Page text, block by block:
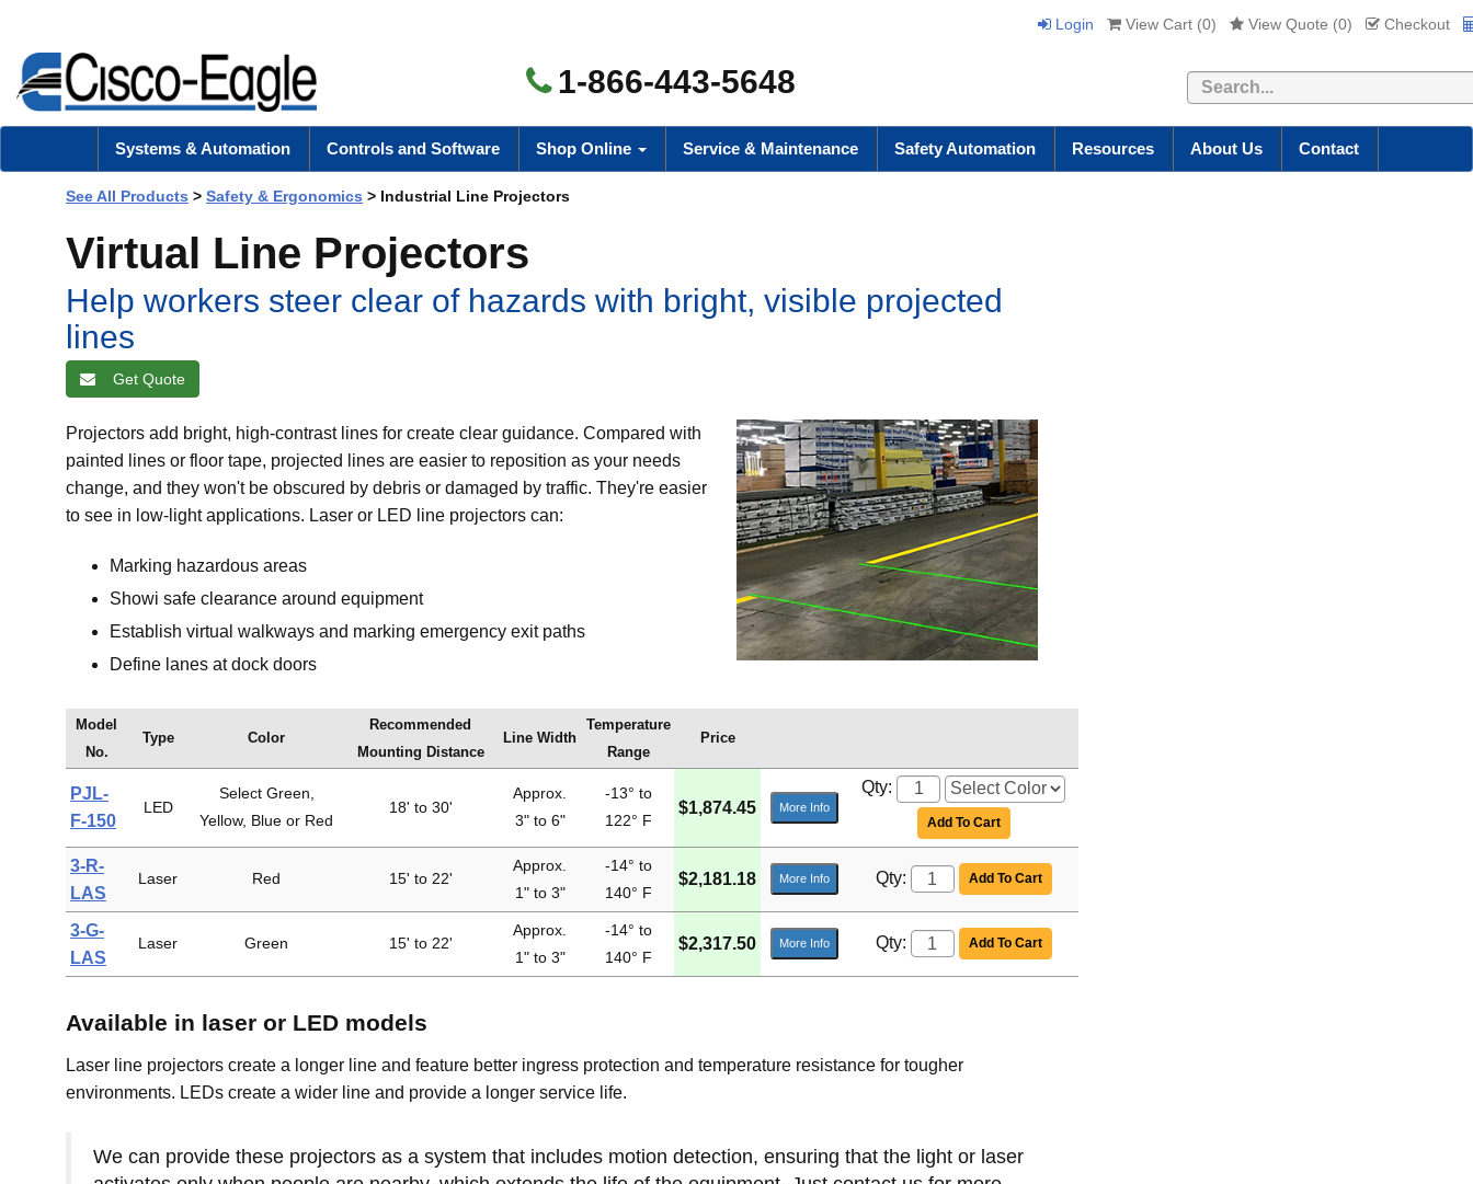
Login View Cart (0) View Quote (0) Checkout
1-866-443-5648 Search
Systems & Automation Controls and Software Shop Online Service & Maintenance Safety Automation Resources About Us Contact
See All Products > Safety & Ergonomics > Industrial Line Projectors
Virtual Line Projectors
Help workers steer clear of hazards with bright, visible projected
lines
Get Quote
Projectors add bright, high-contrast lines for create clear guidance. Compared with
painted lines or floor tape, projected lines are easier to reposition as your needs
change, and they won't be obscured by debris or damaged by traffic. They're easier
to see in low-light applications. Laser or LED line projectors can:
Marking hazardous areas
Showi safe clearance around equipment
Establish virtual walkways and marking emergency exit paths
Define lanes at dock doors
Model
No.
Type Color
Recommended
Mounting Distance
Line Width
Temperature
Range
Price
PJL-
F-150
LED
Select Green,
Yellow, Blue or Red
18' to 30'
Approx.
3" to 6"
-13° to
122° F
$1,874.45 More Info
Qty:
Add To Cart
3-R-
LAS
Laser Red 15' to 22'
Approx.
1" to 3"
-14° to
140° F
$2,181.18 More Info Qty: Add To Cart
3-G-
LAS
Laser Green 15' to 22'
Approx.
1" to 3"
-14° to
140° F
$2,317.50 More Info Qty: Add To Cart
Available in laser or LED models
Laser line projectors create a longer line and feature better ingress protection and temperature resistance for tougher
environments. LEDs create a wider line and provide a longer service life.
We can provide these projectors as a system that includes motion detection, ensuring that the light or laser